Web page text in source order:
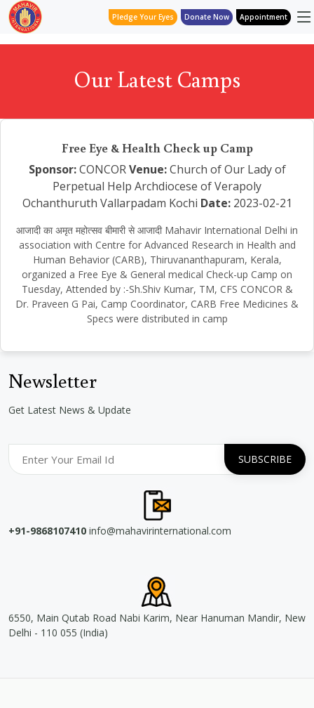
Pledge Your Eyes Donate Now Appointment
Our Latest Camps
Free Eye & Health Check up Camp
Sponsor:CONCOR Venue:Church of Our Lady of
Perpetual Help Archdiocese of Verapoly
Ochanthuruth Vallarpadam Kochi Date:2023-02-21
आजादी का अमृत महोत्सव बीमारी से आजादी Mahavir International Delhi in
association with Centre for Advanced Research in Health and
Human Behavior (CARB), Thiruvananthapuram, Kerala,
organized a Free Eye & General medical Check-up Camp on
Tuesday, Attended by :-Sh.Shiv Kumar, TM, CFS CONCOR &
Dr. Praveen G Pai, Camp Coordinator, CARB Free Medicines &
Specs were distributed in camp
Newsletter
Get Latest News & Update
+91-9868107410 info@mahavirinternational.com
6550, Main Qutab Road Nabi Karim, Near Hanuman Mandir, New
Delhi - 110 055 (India)